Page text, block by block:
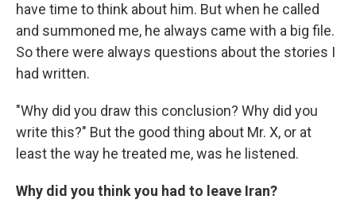
have time to think about him. But when he called
and summoned me, he always came with a big file.
So there were always questions about the stories I
had written.
"Why did you draw this conclusion? Why did you
write this?" But the good thing about Mr. X, or at
least the way he treated me, was he listened.
Why did you think you had to leave Iran?